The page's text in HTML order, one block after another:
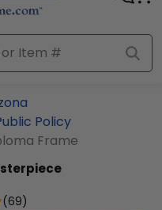
Policy
Frame
(69)